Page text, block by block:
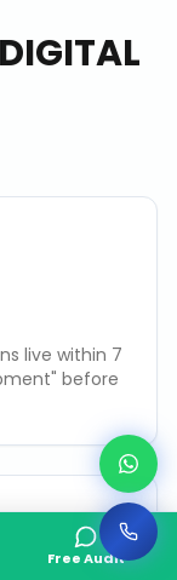
Free Audit
live within 7
before